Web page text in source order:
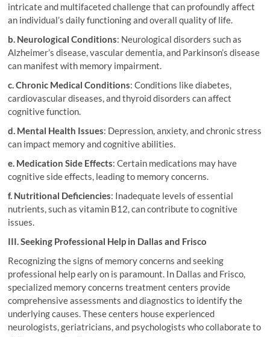
intricate and multifaceted challenge that can profoundly affect
an individual’s daily functioning and overall quality of life.
b. Neurological Conditions: Neurological disorders such as
Alzheimer’s disease, vascular dementia, and Parkinson’s disease
can manifest with memory impairment.
c. Chronic Medical Conditions: Conditions like diabetes,
cardiovascular diseases, and thyroid disorders can affect
cognitive function.
d. Mental Health Issues: Depression, anxiety, and chronic stress
can impact memory and cognitive abilities.
e. Medication Side Effects: Certain medications may have
cognitive side effects, leading to memory concerns.
f. Nutritional Deficiencies: Inadequate levels of essential
nutrients, such as vitamin B12, can contribute to cognitive
issues.
III. Seeking Professional Help in Dallas and Frisco
Recognizing the signs of memory concerns and seeking
professional help early on is paramount. In Dallas and Frisco,
specialized memory concerns treatment centers provide
comprehensive assessments and diagnostics to identify the
underlying causes. These centers house experienced
neurologists, geriatricians, and psychologists who collaborate to